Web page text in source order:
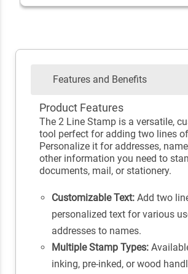
Features and Benefits
Product Features
The 2 Line Stamp is a versatile,
tool perfect for adding two lines
Personalize it for addresses,
other information you need to
documents, mail, or stationery.
Customizable Text:Add two
personalized text for various
addresses to names.
Multiple Stamp Types:
inking, pre-inked, or wood